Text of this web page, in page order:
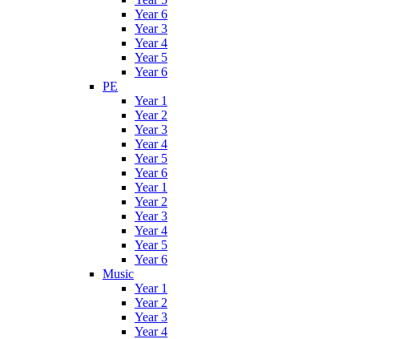
Year 6
Year 3
Year 4
Year 5
Year 6
PE
Year 1
Year 2
Year 3
Year 4
Year 5
Year 6
Year 1
Year 2
Year 3
Year 4
Year 5
Year 6
Music
Year 1
Year 2
Year 3
Year 4